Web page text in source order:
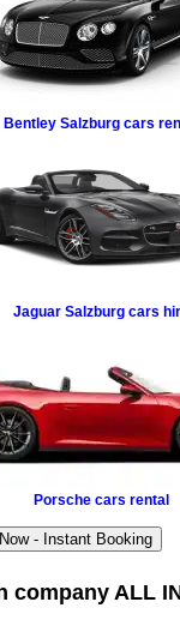
Bentley Salzburg cars
Jaguar Salzburg cars
Porsche cars rental
- Instant Booking
company ALL